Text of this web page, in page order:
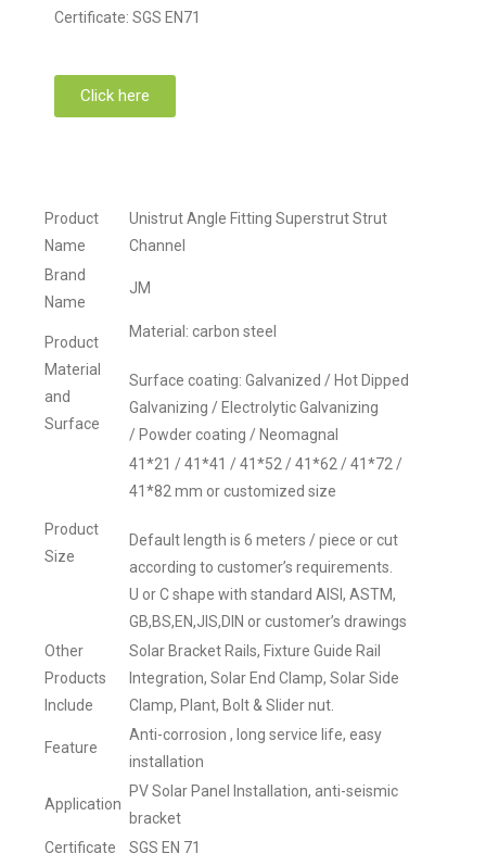
Certificate: SGS EN71
Click here
Product
Name
Unistrut Angle Fitting Superstrut Strut
Channel
Brand
Name
JM
Product
Material
and
Surface
Material: carbon steel
Surface coating: Galvanized / Hot Dipped
Galvanizing / Electrolytic Galvanizing
/ Powder coating / Neomagnal
Product
Size
41*21 / 41*41 / 41*52 / 41*62 / 41*72 /
41*82 mm or customized size
Default length is 6 meters / piece or cut
according to customer’s requirements.
U or C shape with standard AISI, ASTM,
GB,BS,EN,JIS,DIN or customer’s drawings
Other
Products
Include
Solar Bracket Rails, Fixture Guide Rail
Integration, Solar End Clamp, Solar Side
Clamp, Plant, Bolt & Slider nut.
Feature
Anti-corrosion , long service life, easy
installation
Application
PV Solar Panel Installation, anti-seismic
bracket
Certificate
SGS EN 71